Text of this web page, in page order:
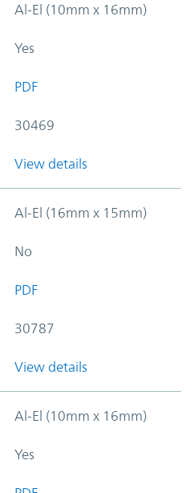
Al-El (10mm x 16mm)
Yes
PDF
30469
View details
Al-El (16mm x 15mm)
No
PDF
30787
View details
Al-El (10mm x 16mm)
Yes